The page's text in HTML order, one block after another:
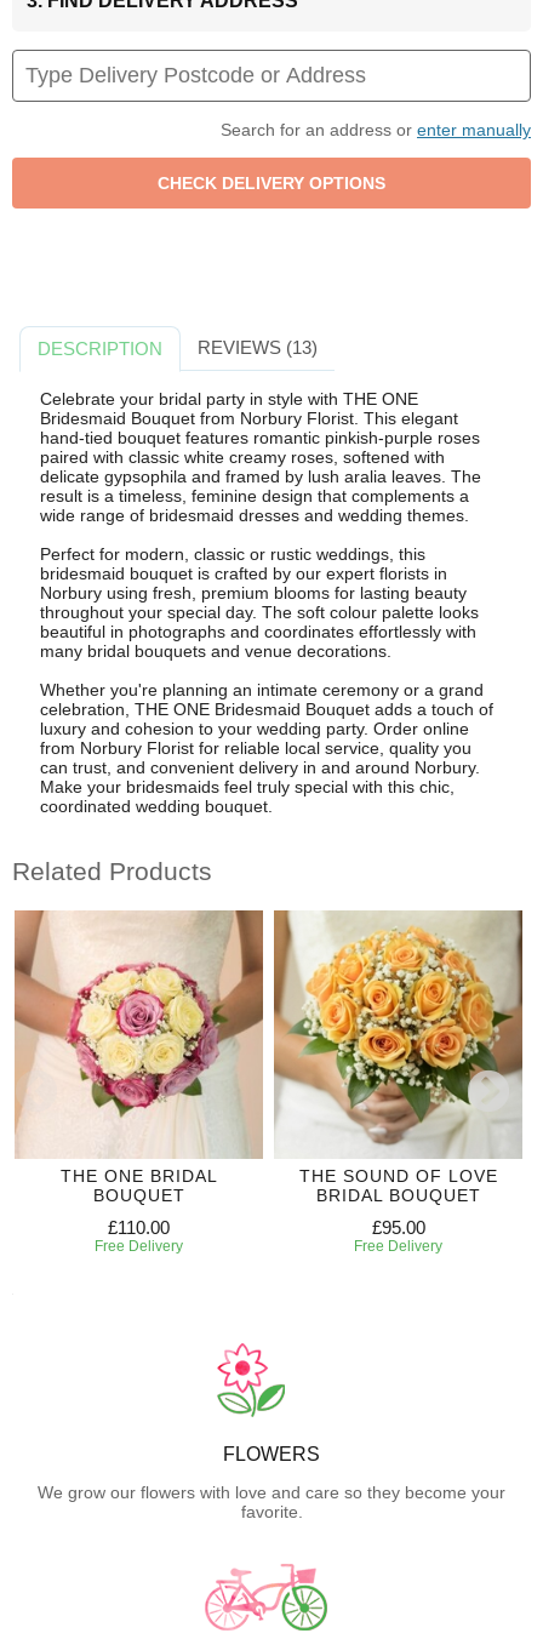
Search for an address or enter manually
DESCRIPTION REVIEWS (13)
Celebrate your bridal party in style with THE ONE
Bridesmaid Bouquet from Norbury Florist. This elegant
hand-tied bouquet features romantic pinkish-purple roses
paired with classic white creamy roses, softened with
delicate gypsophila and framed by lush aralia leaves. The
result is a timeless, feminine design that complements a
wide range of bridesmaid dresses and wedding themes.
Perfect for modern, classic or rustic weddings, this
bridesmaid bouquet is crafted by our expert florists in
Norbury using fresh, premium blooms for lasting beauty
throughout your special day. The soft colour palette looks
beautiful in photographs and coordinates effortlessly with
many bridal bouquets and venue decorations.
Whether you're planning an intimate ceremony or a grand
celebration, THE ONE Bridesmaid Bouquet adds a touch of
luxury and cohesion to your wedding party. Order online
from Norbury Florist for reliable local service, quality you
can trust, and convenient delivery in and around Norbury.
Make your bridesmaids feel truly special with this chic,
coordinated wedding bouquet.
Related Products
THE ONE BRIDAL
BOUQUET
£110.00
Free Delivery
THE SOUND OF LOVE
BRIDAL BOUQUET
£95.00
Free Delivery
FLOWERS
We grow our flowers with love and care so they become your
favorite.